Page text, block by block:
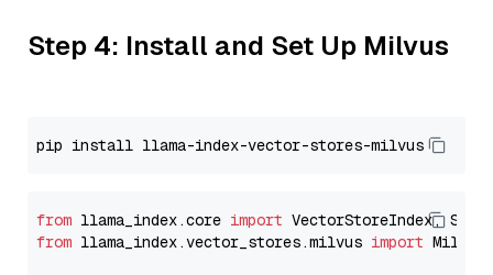
Step 4: Install and Set Up Milvus
from llama_index.core import
from llama_index.vector_stores.milvus import